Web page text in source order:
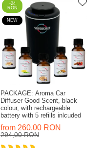
-24
RON
NEW
PACKAGE: Aroma Car
Diffuser Good Scent, black
colour, with rechargeable
battery with 5 refills inlcuded
294,00 RON
from 260,00 RON